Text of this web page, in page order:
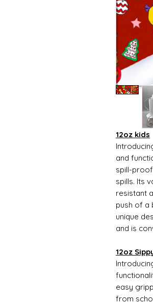
12oz kids
and
spill-
spills. Its
resistant
push of a
unique
and is
12oz
easy
from